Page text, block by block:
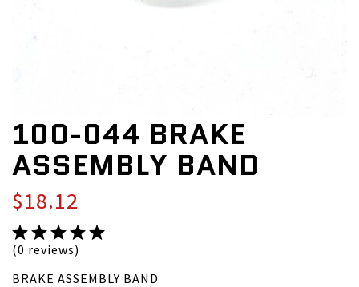
100-044 BRAKE
ASSEMBLY BAND
$18.12
(0 reviews)
BRAKE ASSEMBLY BAND